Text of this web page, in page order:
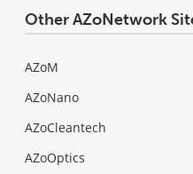
Other AZoNetwork
AZoM
AZoNano
AZoCleantech
AZoOptics